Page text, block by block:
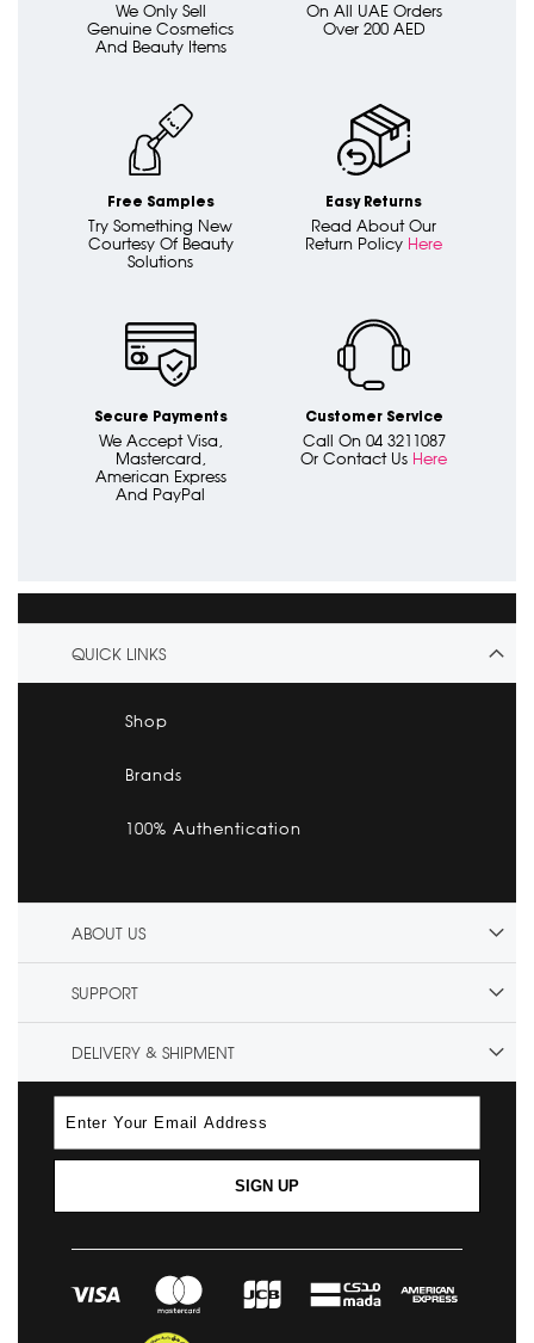
We Only Sell
Genuine Cosmetics
And Beauty Items
On All UAE Orders
Over 200 AED
Free Samples
Try Something New
Courtesy Of Beauty
Solutions
Easy Returns
Read About Our
Return Policy Here
Secure Payments
We Accept Visa,
Mastercard,
American Express
And PayPal
Customer Service
Call On 04 3211087
Or Contact Us Here
QUICK LINKS
Shop
Brands
100% Authentication
ABOUT US
SUPPORT
DELIVERY & SHIPMENT
SIGN UP